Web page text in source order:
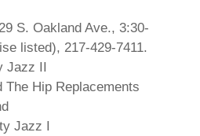
S. Oakland Ave., 3:30-
listed), 217-429-7411.
II
Hip Replacements
Jazz I